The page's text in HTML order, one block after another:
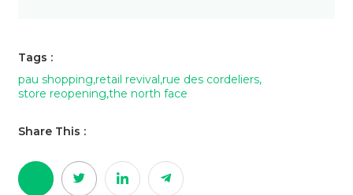
Tags :
pau shopping,retail revival,rue des cordeliers,
store reopening,the north face
Share This :